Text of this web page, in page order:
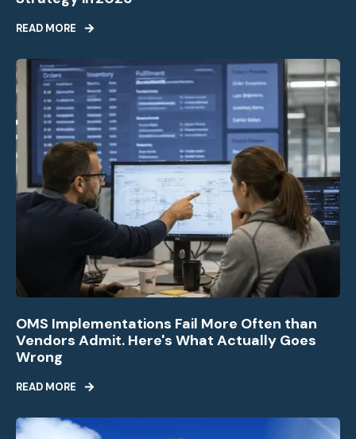
READ MORE
OMS Implementations Fail More Often than
Vendors Admit. Here's What Actually Goes
Wrong
READ MORE